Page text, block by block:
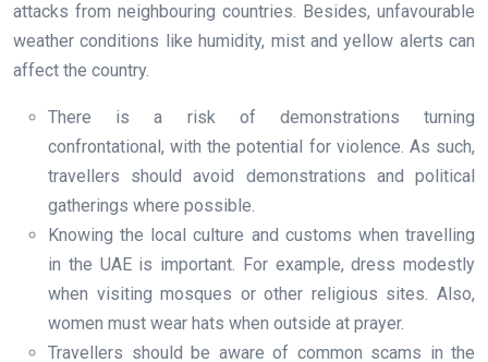
attacks from neighbouring countries. Besides, unfavourable
weather conditions like humidity, mist and yellow alerts can
affect the country.
There is a risk of demonstrations turning
confrontational, with the potential for violence. As such,
travellers should avoid demonstrations and political
gatherings where possible.
Knowing the local culture and customs when travelling
in the UAE is important. For example, dress modestly
when visiting mosques or other religious sites. Also,
women must wear hats when outside at prayer.
Travellers should be aware of common scams in the